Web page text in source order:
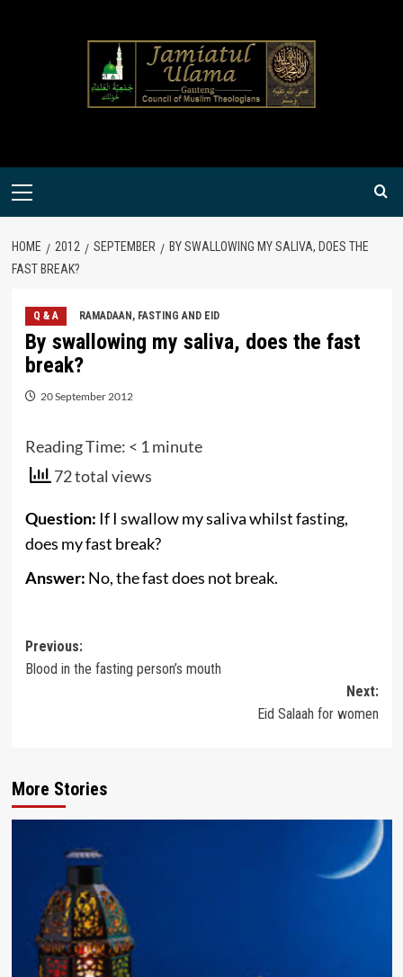
Primary
HOME 2012 SEPTEMBER
BY SWALLOWING MY SALIVA, DOES THE
FAST BREAK?
Q & A RAMADAAN, FASTING AND EID
By swallowing my saliva, does the fast
break?
20 September 2012
Reading Time: < 1 minute
72 total views
Question: If I swallow my saliva whilst fasting,
does my fast break?
Answer: No, the fast does not break.
Post
navigation
Previous:
Blood in the fasting person’s mouth
Next:
Eid Salaah for women
More Stories